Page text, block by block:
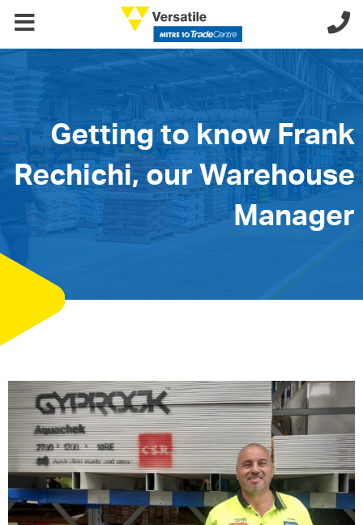
Getting to know Frank
Rechichi, our Warehouse
Manager